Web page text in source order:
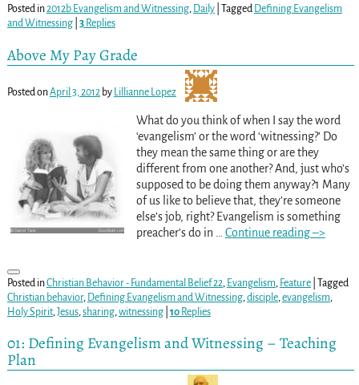
Posted in2012b Evangelism and Witnessing, Daily| Tagged Defining Evangelism
and Witnessing| 3Replies
Above My Pay Grade
Posted onApril 3, 2012 by Lillianne Lopez
What do you think of when I say the word
‘evangelism’ or the word ‘witnessing?’ Do
they mean the same thing or are they
different from one another? And, just who’s
supposed to be doing them anyway?1 Many
of us like to believe that, they’re someone
else’s job, right? Evangelism is something
preacher’s do in
Continue reading –>
Posted inChristian Behavior - Fundamental Belief 22 Evangelism, Feature| Tagged
Christian behavior, Defining Evangelism and Witnessing, disciple, evangelism,
Holy Spirit, Jesus, sharing, witnessing| 10Replies
01: Defining Evangelism and Witnessing – Teaching
Plan